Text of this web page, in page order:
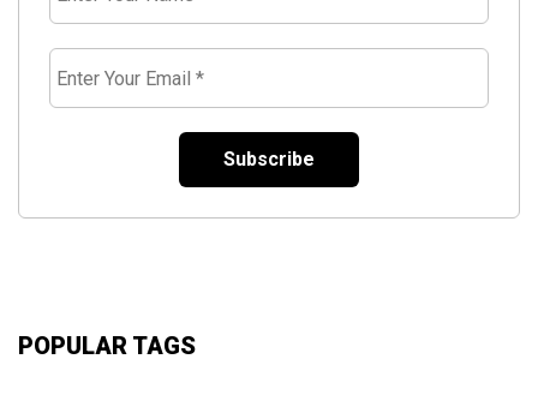
Name
*
Enter
Your
Email
POPULAR TAGS